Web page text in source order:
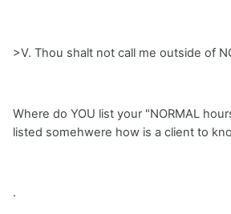
>V. Thou shalt not call me outside of
Where do YOU list your "NORMAL
listed somehwere how is a client to
.